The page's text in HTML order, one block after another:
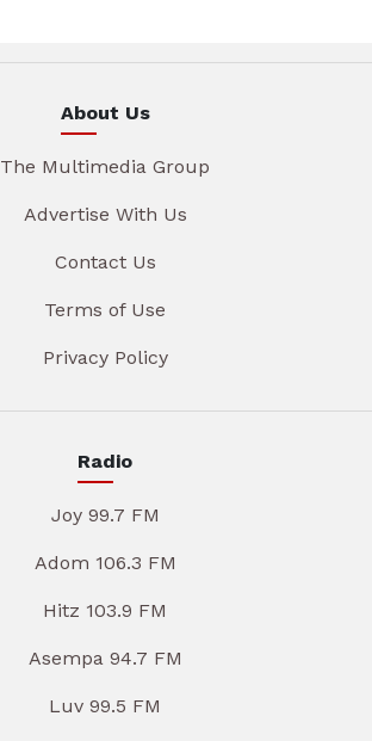
About Us
The Multimedia Group
Advertise With Us
Contact Us
Terms of Use
Privacy Policy
Radio
Joy 99.7 FM
Adom 106.3 FM
Hitz 103.9 FM
Asempa 94.7 FM
Luv 99.5 FM